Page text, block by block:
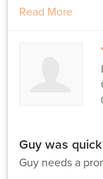
Read More
Guy was
Guy needs a